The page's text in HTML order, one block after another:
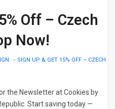
Off – Czech
Now!
» SIGN UP & GET 15% OFF – CZECH
the Newsletter at Cookies by
Start saving today —